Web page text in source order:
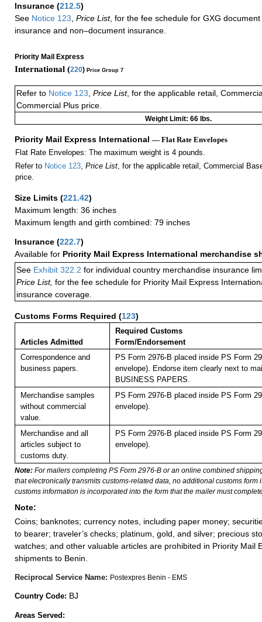
Insurance (212.5)
See Notice 123 Price List, for the fee schedule for GXG
insurance and non–document insurance.
Priority Mail Express
International (220) Price Group 7
Refer to Notice 123, Price List, for the applicable retail,
Commercial Plus price.
Weight Limit: 66 lbs.
Priority Mail Express International — Flat Rate Envelopes
Flat Rate Envelopes: The maximum weight is 4 pounds.
Refer to Notice 123, Price List, for the applicable retail, Commercial
price.
Size Limits (221.42)
Maximum length: 36 inches
Maximum length and girth combined: 79 inches
Insurance (222.7)
Available for Priority Mail Express International merchandise
See Exhibit 322.2 for individual country merchandise insurance
Price List, for the fee schedule for Priority Mail Express
insurance coverage.
Customs Forms Required (123)
Articles Admitted
Required Customs
Form/Endorsement
Correspondence and
business papers.
PS Form 2976-B placed inside PS Form
envelope). Endorse item clearly next to
BUSINESS PAPERS.
Merchandise samples
without commercial
value.
PS Form 2976-B placed inside PS Form
envelope).
Merchandise and all
articles subject to
customs duty.
PS Form 2976-B placed inside PS Form
envelope).
Note: For mailers completing PS Form 2976-B or an online combined
that electronically transmits customs-related data, no additional customs form
customs information is incorporated into the form that the mailer must
Note:
Coins; banknotes; currency notes, including paper money;
to bearer; traveler’s checks; platinum, gold, and silver; precious
watches; and other valuable articles are prohibited in Priority Mail
shipments to Benin.
Reciprocal Service Name: Postexpres Benin - EMS
Country Code: BJ
Areas Served: